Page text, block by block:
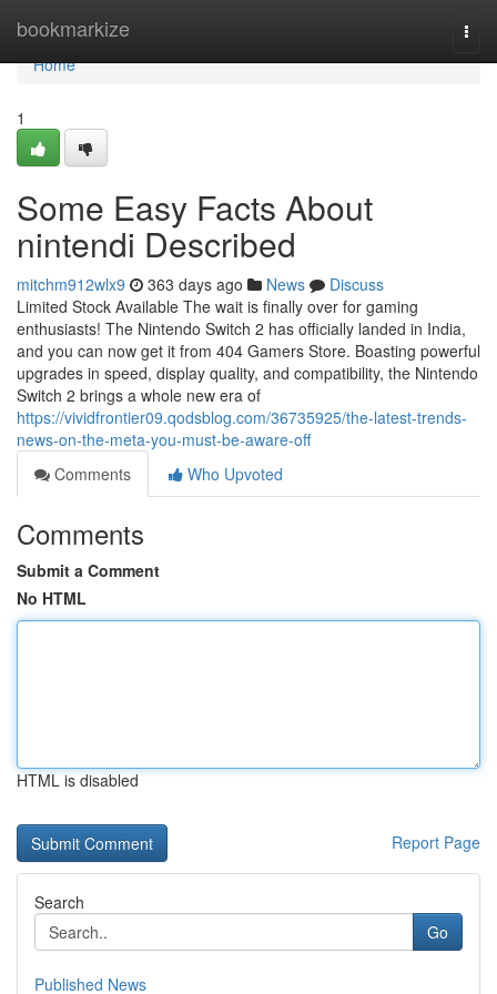
bookmarkize
Home
Home
1
Some Easy Facts About
nintendi Described
mitchm912wlx9 363 days ago News
Discuss
Limited Stock Available The wait is finally over for gaming
enthusiasts! The Nintendo Switch 2 has officially landed in India,
and you can now get it from 404 Gamers Store. Boasting powerful
upgrades in speed, display quality, and compatibility, the Nintendo
Switch 2 brings a whole new era of
https://vividfrontier09.qodsblog.com/36735925/the-latest-trends-
news-on-the-meta-you-must-be-aware-off
Comments
Who Upvoted
Comments
Submit a Comment
No HTML
HTML is disabled
Report Page
Search
Go
Published News